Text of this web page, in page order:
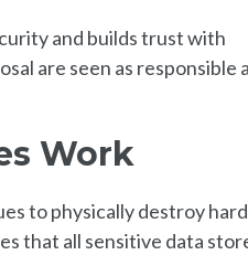
and builds trust with
are seen as responsible
Work
to physically destroy hard
that all sensitive data